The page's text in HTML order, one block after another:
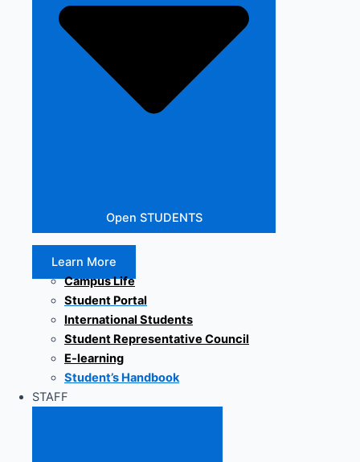
Open STUDENTS
Learn More
Campus Life
Student Portal
International Students
Student Representative Council
E-learning
Student’s Handbook
STAFF